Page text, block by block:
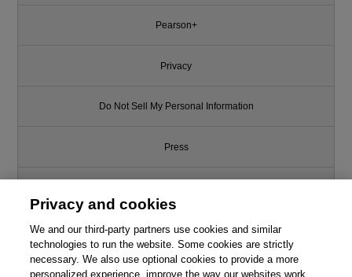
Pearson+
Privacy
Do Not Sell My Personal Information
Press
Support
Write for Us
Privacy and cookies
We and our third-party partners use cookies and similar
technologies to run the website. Some cookies are strictly
necessary. We also use optional cookies to provide a more
personalized experience, improve the way our websites work